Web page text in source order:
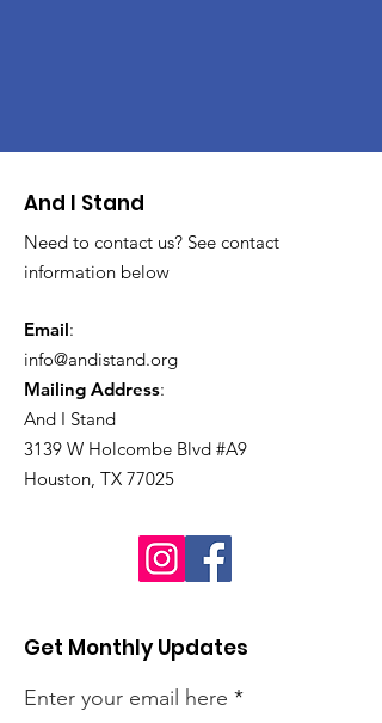
And I Stand
Need to contact us? See contact
information below
Email:
info@andistand.org
Mailing Address:
And I Stand
3139 W Holcombe Blvd #A9
Houston, TX 77025
Get Monthly Updates
Enter your email here